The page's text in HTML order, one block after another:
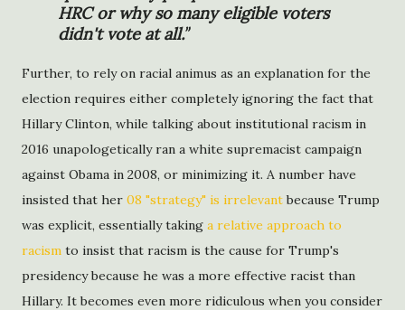
HRC or why so many eligible voters
didn't vote at all.
Further, to rely on racial animus as an explanation for the
election requires either completely ignoring the fact that
Hillary Clinton, while talking about institutional racism in
2016 unapologetically ran a white supremacist campaign
against Obama in 2008, or minimizing it. A number have
insisted that her 08 "strategy" is irrelevantbecause Trump
was explicit, essentially taking a relative approach to
racism to insist that racism is the cause for Trump's
presidency because he was a more effective racist than
Hillary. It becomes even more ridiculous when you consider